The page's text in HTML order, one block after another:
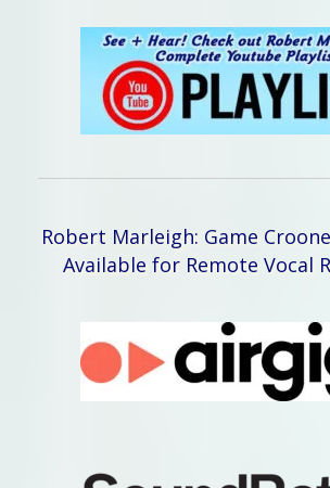
Robert Marleigh: Game
Available for Remote Vocal